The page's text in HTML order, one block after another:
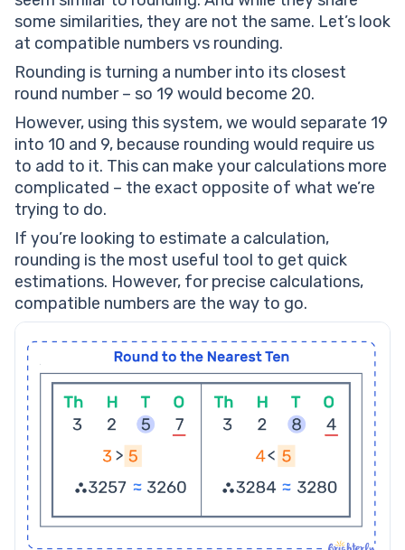
some similarities, they are not the same. Let’s look
at compatible numbers vs rounding.
Rounding is turning a number into its closest
round number – so 19 would become 20.
However, using this system, we would separate 19
into 10 and 9, because rounding would require us
to add to it. This can make your calculations more
complicated – the exact opposite of what we’re
trying to do.
If you’re looking to estimate a calculation,
rounding is the most useful tool to get quick
estimations. However, for precise calculations,
compatible numbers are the way to go.